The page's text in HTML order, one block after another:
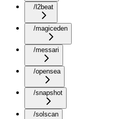
/l2beat
/magiceden
/messari
/opensea
/snapshot
/solscan